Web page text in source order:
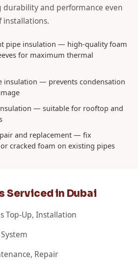
durability and performance even
installations.
pipe insulation — high-quality foam
for maximum thermal
insulation — prevents condensation
— suitable for rooftop and
and replacement — fix
cracked foam on existing pipes
Serviced in Dubai
Top-Up, Installation
Repair